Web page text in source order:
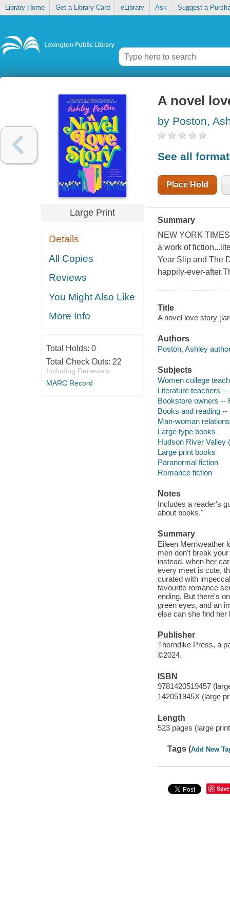
Library Home Get a Library Card eLibrary Ask Suggest a
Large Print
Details
All Copies
Reviews
You Might Also Like
More Info
Total Holds: 0
Total Check Outs: 22
Including Renewals
MARC Record
A novel
by Poston,
See all
Place Hold
Summary
NEW YORK
a work of
Year Slip and The
happily-ever-
Title
A novel love story
Authors
Poston, Ashley
Subjects
Women college
Literature teachers --
Bookstore owners --
Books and reading --
Man-woman
Large type books
Hudson River Valley
Large print books
Paranormal fiction
Romance fiction
Notes
Includes a reader's
about books."
Summary
Eileen Merriweather
men don't break
instead, when her
every meet is cute,
curated with
favourite romance
ending. But there's
green eyes, and an
else can she find her
Publisher
Thorndike Press, a
©2024.
ISBN
9781420519457
142051945X (large
Length
523 pages (large
Tags (Add New
Save